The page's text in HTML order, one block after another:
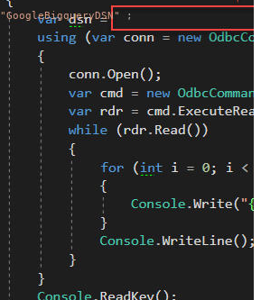
"GoogleBigqueryDSN" ;